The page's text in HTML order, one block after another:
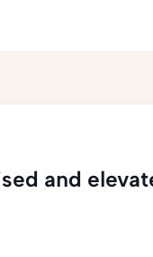
and